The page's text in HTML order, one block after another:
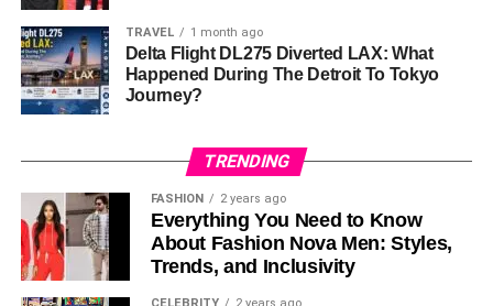
children, free from the often invasive nature of media
scrutiny.
Her commitment to privacy extends to her parenting. By
ensuring her children grow up in a normal, unassuming
family values and personal
serves as a reminder that happiness and fulfillment can
thrive away from the limelight.
Career
TRAVEL 1 month ago
Delta Flight DL275 Diverted LAX: What
Happened During The Detroit To Tokyo
Journey?
TRENDING
FASHION 2 years ago
Everything You Need to Know
About Fashion Nova Men: Styles,
Trends, and Inclusivity